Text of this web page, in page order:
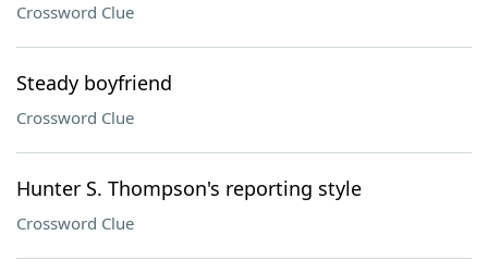
Crossword Clue
Steady boyfriend
Crossword Clue
Hunter S. Thompson's reporting style
Crossword Clue